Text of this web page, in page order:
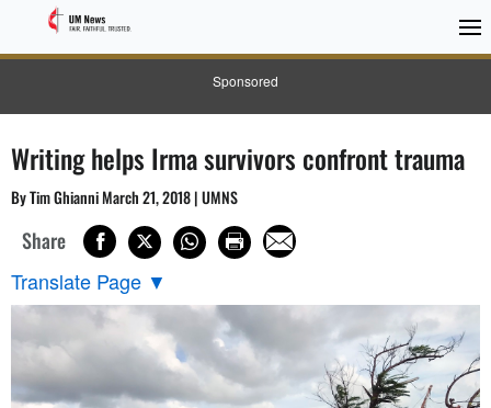
Sponsored
Writing helps Irma survivors confront trauma
By Tim Ghianni March 21, 2018 | UMNS
Share
Translate Page ▼